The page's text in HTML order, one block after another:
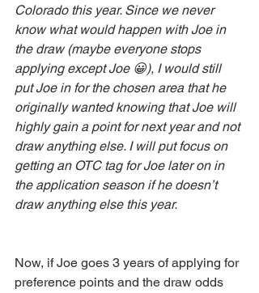
Colorado this year. Since we never
know what would happen with Joe in
the draw (maybe everyone stops
applying except Joe 😀), I would still
put Joe in for the chosen area that he
originally wanted knowing that Joe will
highly gain a point for next year and not
draw anything else. I will put focus on
getting an OTC tag for Joe later on in
the application season if he doesn’t
draw anything else this year.
Now, if Joe goes 3 years of applying for
preference points and the draw odds